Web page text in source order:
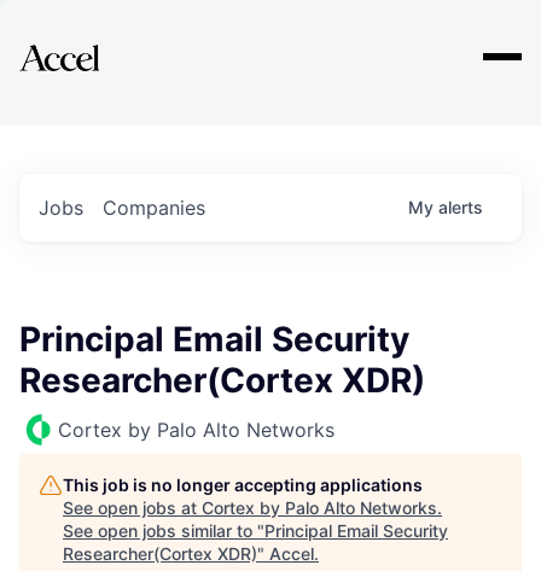
Explore
Jobs Companies My alerts
Principal Email Security
Researcher(Cortex XDR)
Cortex by Palo Alto Networks
This job is no longer accepting applications
See open jobs at Cortex by Palo Alto Networks.
See open jobs similar to "Principal Email Security
Researcher(Cortex XDR)" Accel.